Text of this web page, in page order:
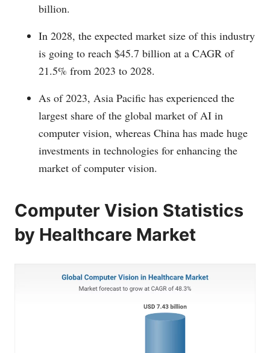
billion.
In 2028, the expected market size of this industry
is going to reach $45.7 billion at a CAGR of
21.5% from 2023 to 2028.
As of 2023, Asia Pacific has experienced the
largest share of the global market of AI in
computer vision, whereas China has made huge
investments in technologies for enhancing the
market of computer vision.
Computer Vision Statistics
by Healthcare Market